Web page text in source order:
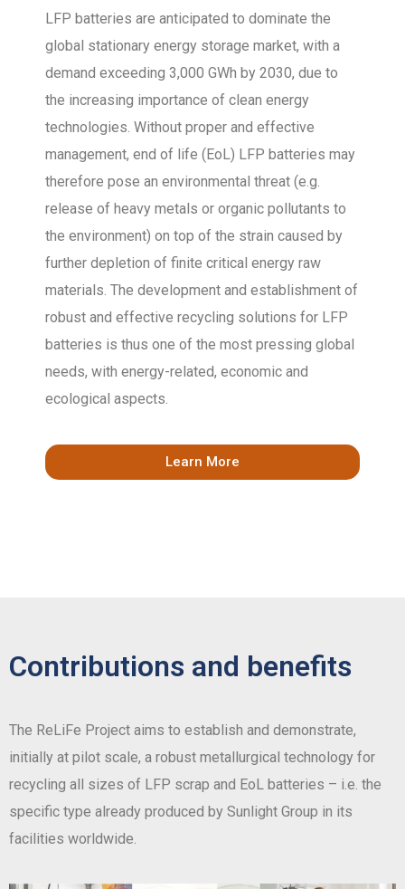
LFP batteries are anticipated to dominate the
global stationary energy storage market, with a
demand exceeding 3,000 GWh by 2030, due to
the increasing importance of clean energy
technologies. Without proper and effective
management, end of life (EoL) LFP batteries may
therefore pose an environmental threat (e.g.
release of heavy metals or organic pollutants to
the environment) on top of the strain caused by
further depletion of finite critical energy raw
materials. The development and establishment of
robust and effective recycling solutions for LFP
batteries is thus one of the most pressing global
needs, with energy-related, economic and
ecological aspects.
Learn More
Contributions and benefits
The ReLiFe Project aims to establish and demonstrate,
initially at pilot scale, a robust metallurgical technology for
recycling all sizes of LFP scrap and EoL batteries – i.e. the
specific type already produced by Sunlight Group in its
facilities worldwide.